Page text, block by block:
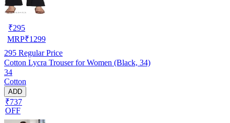
₹295
MRP₹1299
295 Regular Price
Cotton Lycra Trouser for Women (Black, 34)
34
Cotton
ADD
₹737
OFF